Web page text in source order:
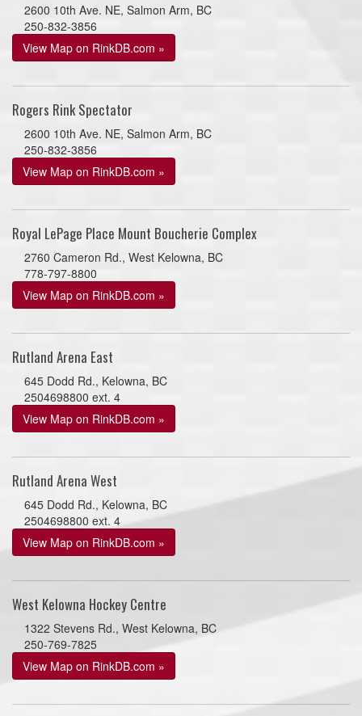
2600 10th Ave. NE, Salmon Arm, BC
250-832-3856
View Map on RinkDB.com »
Rogers Rink Spectator
2600 10th Ave. NE, Salmon Arm, BC
250-832-3856
View Map on RinkDB.com »
Royal LePage Place Mount Boucherie Complex
2760 Cameron Rd., West Kelowna, BC
778-797-8800
View Map on RinkDB.com »
Rutland Arena East
645 Dodd Rd., Kelowna, BC
2504698800 ext. 4
View Map on RinkDB.com »
Rutland Arena West
645 Dodd Rd., Kelowna, BC
2504698800 ext. 4
View Map on RinkDB.com »
West Kelowna Hockey Centre
1322 Stevens Rd., West Kelowna, BC
250-769-7825
View Map on RinkDB.com »